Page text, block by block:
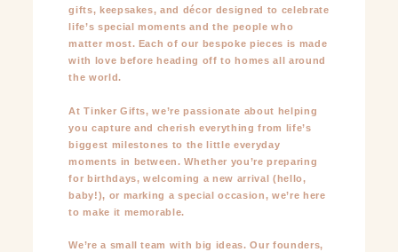
gifts, keepsakes, and décor designed to celebrate
life’s special moments and the people who
matter most. Each of our bespoke pieces is made
with love before heading off to homes all around
the world.
At Tinker Gifts, we’re passionate about helping
you capture and cherish everything from life’s
biggest milestones to the little everyday
moments in between. Whether you’re preparing
for birthdays, welcoming a new arrival (hello,
baby!), or marking a special occasion, we’re here
to make it memorable.
We’re a small team with big ideas. Our founders,